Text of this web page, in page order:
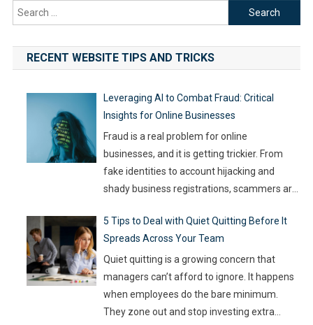
Search
for:
RECENT WEBSITE TIPS AND TRICKS
Leveraging AI to Combat Fraud: Critical
Insights for Online Businesses
Fraud is a real problem for online
businesses, and it is getting trickier. From
fake identities to account hijacking and
shady business registrations, scammers are
capable of keeping up. With so much money
on the line, companies are turning to
Artificial Intelligence (AI) not as some fancy
extra,…
5 Tips to Deal with Quiet Quitting Before It
Spreads Across Your Team
Quiet quitting is a growing concern that
managers can’t afford to ignore. It happens
when employees do the bare minimum.
They zone out and stop investing extra